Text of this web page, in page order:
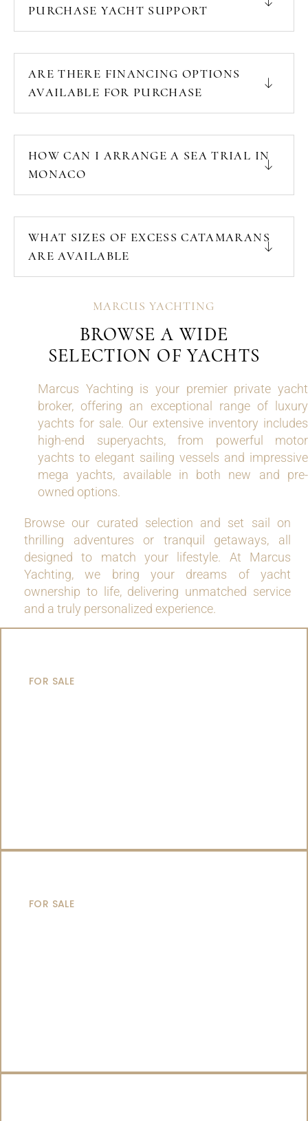
PURCHASE YACHT SUPPORT
ARE THERE FINANCING OPTIONS
AVAILABLE FOR PURCHASE
HOW CAN I ARRANGE A SEA TRIAL IN
MONACO
WHAT SIZES OF EXCESS CATAMARANS
ARE AVAILABLE
MARCUS YACHTING
BROWSE A WIDE
SELECTION OF YACHTS
Marcus Yachting is your premier private yacht
broker, offering an exceptional range of luxury
yachts for sale. Our extensive inventory includes
high-end superyachts, from powerful motor
yachts to elegant sailing vessels and impressive
mega yachts, available in both new and pre-
owned options.
Browse our curated selection and set sail on
thrilling adventures or tranquil getaways, all
designed to match your lifestyle. At Marcus
Yachting, we bring your dreams of yacht
ownership to life, delivering unmatched service
and a truly personalized experience.
FOR SALE
FOR SALE